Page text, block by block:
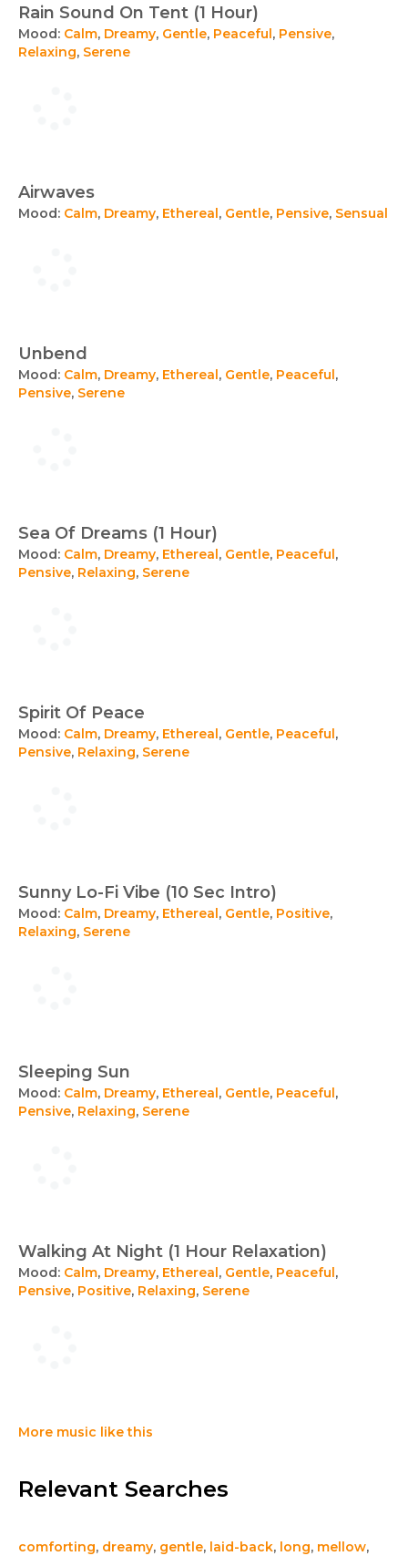
Rain Sound On Tent (1 Hour)
Mood: Calm, Dreamy, Gentle, Peaceful, Pensive,
Relaxing, Serene
Airwaves
Mood: Calm, Dreamy, Ethereal, Gentle, Pensive, Sensual
Unbend
Mood: Calm, Dreamy, Ethereal, Gentle, Peaceful,
Pensive, Serene
Sea Of Dreams (1 Hour)
Mood: Calm, Dreamy, Ethereal, Gentle, Peaceful,
Pensive, Relaxing, Serene
Spirit Of Peace
Mood: Calm, Dreamy, Ethereal, Gentle, Peaceful,
Pensive, Relaxing, Serene
Sunny Lo-Fi Vibe (10 Sec Intro)
Mood: Calm, Dreamy, Ethereal, Gentle, Positive,
Relaxing, Serene
Sleeping Sun
Mood: Calm, Dreamy, Ethereal, Gentle, Peaceful,
Pensive, Relaxing, Serene
Walking At Night (1 Hour Relaxation)
Mood: Calm, Dreamy, Ethereal, Gentle, Peaceful,
Pensive, Positive, Relaxing, Serene
More music like this
Relevant Searches
comforting, dreamy, gentle, laid-back, long, mellow,